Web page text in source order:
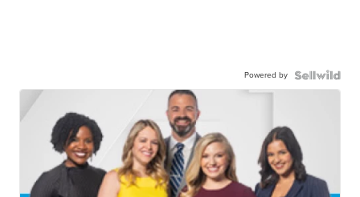
Powered by